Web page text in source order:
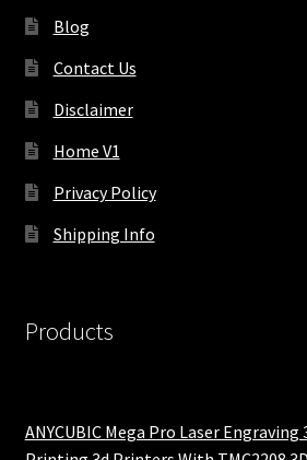
Blog
Contact Us
Disclaimer
Home V1
Privacy Policy
Shipping Info
Products
ANYCUBIC Mega Pro Laser